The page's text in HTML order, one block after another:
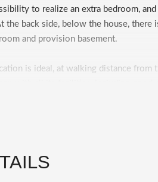
to realize an extra bedroom,
the back side, below the house, there
and provision basement.
is ideal, at walking distance from
and secondary education, the beach,